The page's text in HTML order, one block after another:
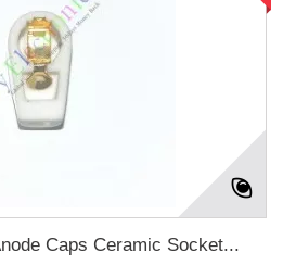
Caps Ceramic Socket...